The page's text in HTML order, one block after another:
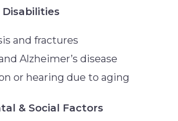
and fractures
Alzheimer’s disease
or hearing due to aging
& Social Factors